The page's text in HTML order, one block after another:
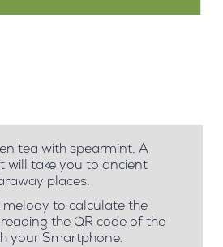
tea with spearmint. A
will take you to ancient
places.
melody to calculate the
the QR code of the
your Smartphone.